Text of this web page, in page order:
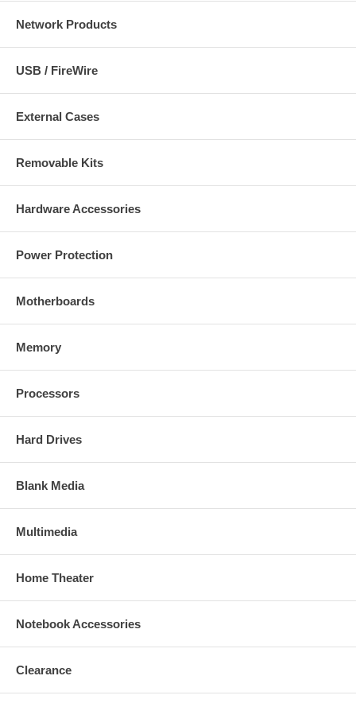
Network Products
USB / FireWire
External Cases
Removable Kits
Hardware Accessories
Power Protection
Motherboards
Memory
Processors
Hard Drives
Blank Media
Multimedia
Home Theater
Notebook Accessories
Clearance